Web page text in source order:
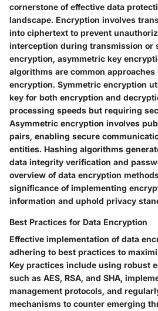
cornerstone of effective data
landscape. Encryption involves
into ciphertext to prevent
interception during transmission or
encryption, asymmetric key
algorithms are common approaches
encryption. Symmetric encryption
key for both encryption and
processing speeds but requiring
Asymmetric encryption involves
pairs, enabling secure
entities. Hashing algorithms
data integrity verification and
overview of data encryption
significance of implementing
information and uphold privacy
Best Practices for Data Encryption
Effective implementation of data
adhering to best practices to
Key practices include using robust
such as AES, RSA, and SHA,
management protocols, and
mechanisms to counter emerging